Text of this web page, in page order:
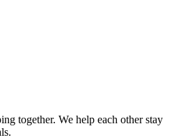
together. We help each other stay